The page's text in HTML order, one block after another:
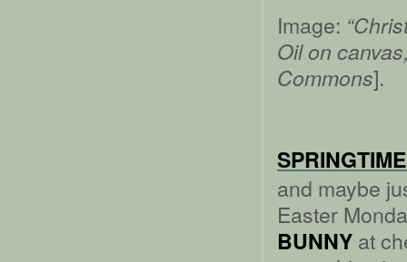
Image:
Oil on
Commons].
and maybe
Easter
BUNNY at